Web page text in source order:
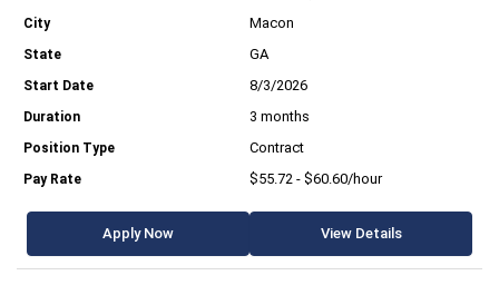
Macon
GA
8/3/2026
3 months
Contract
$55.72 - $60.60/hour
Apply Now View Details